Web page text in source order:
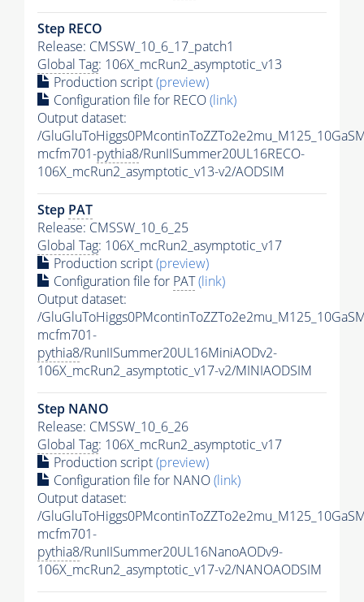
Step RECO
Release: CMSSW_10_6_17_patch1
Global Tag: 106X_mcRun2_asymptotic_v13
Production script(preview)
Configuration file for RECO(link)
Output dataset:
/
mcfm701-pythia8/RunIISummer20UL16RECO-
106X_mcRun2_asymptotic_v13-v2/AODSIM
Step PAT
Release: CMSSW_10_6_25
Global Tag: 106X_mcRun2_asymptotic_v17
Production script(preview)
Configuration file for PAT(link)
Output dataset:
/
mcfm701-
pythia8/RunIISummer20UL16MiniAODv2-
106X_mcRun2_asymptotic_v17-v2/MINIAODSIM
Step NANO
Release: CMSSW_10_6_26
Global Tag: 106X_mcRun2_asymptotic_v17
Production script(preview)
Configuration file for NANO(link)
Output dataset:
/
mcfm701-
pythia8/RunIISummer20UL16NanoAODv9-
106X_mcRun2_asymptotic_v17-v2/NANOAODSIM